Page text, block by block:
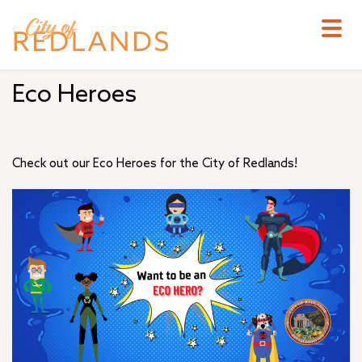
main
Eco Heroes
Check out our Eco Heroes for the City of Redlands!